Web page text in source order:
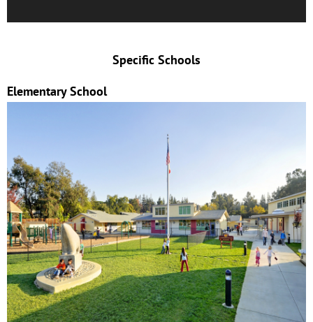
Specific Schools
Elementary School